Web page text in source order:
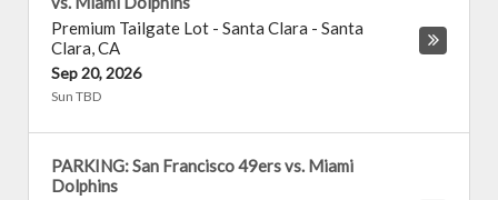
Premium Tailgate Lot - Santa Clara - Santa
Clara,CA
Sep 20, 2026
Sun TBD
PARKING: San Francisco 49ers vs. Miami
Dolphins